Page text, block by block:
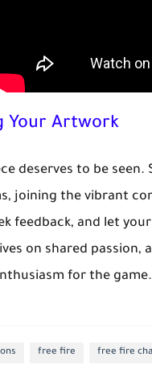
Your Artwork
deserves to be seen.
joining the vibrant
feedback, and let
on shared passion,
for the game.
free fire free fire